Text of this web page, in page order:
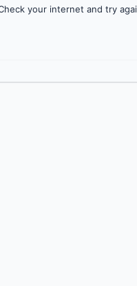
your internet and try